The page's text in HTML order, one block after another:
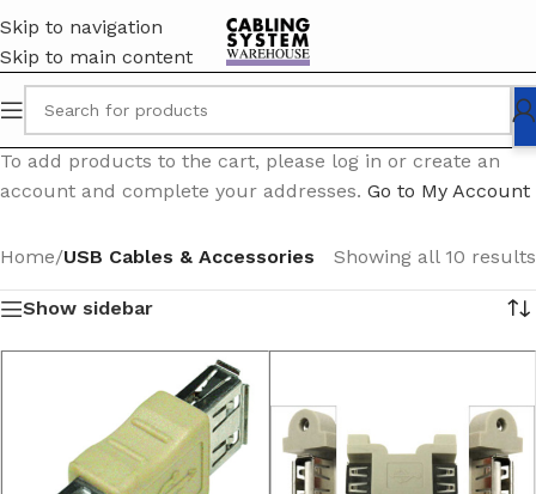
Skip to navigation
Skip to main content
To add products to the cart, please log in or create an
account and complete your addresses. Go to My Account
Home/USB Cables & Accessories Showing all 10 results
Show sidebar